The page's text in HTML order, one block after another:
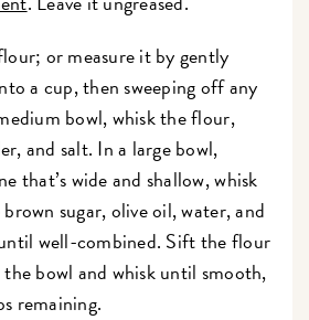
or measure it by gently
a cup, then sweeping off any
bowl, whisk the flour,
and salt. In a large bowl,
that’s wide and shallow, whisk
sugar, olive oil, water, and
well-combined. Sift the flour
bowl and whisk until smooth,
remaining.